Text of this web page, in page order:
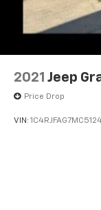
2021 Jeep
Price Drop
VIN: